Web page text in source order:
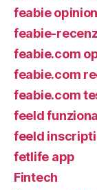
feabie
feabie-
feabie.com
feabie.com
feabie.com
feeld funziona
feeld
fetlife app
Fintech